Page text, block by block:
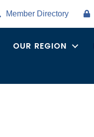
Member Directory
OUR REGION